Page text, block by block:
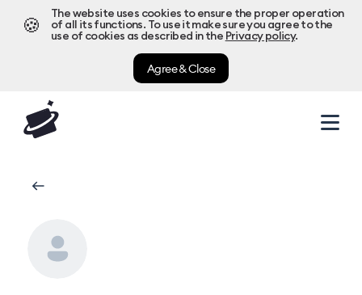
🍪
The website uses cookies to ensure the proper operation
of all its functions. To use it make sure you agree to the
use of cookies as described in the Privacy policy.
Agree & Close